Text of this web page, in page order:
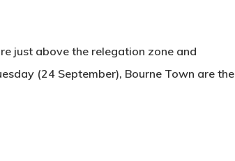
just above the relegation zone and
(24 September), Bourne Town are the